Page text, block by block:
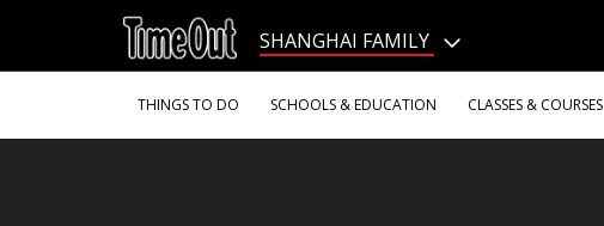
SHANGHAI FAMILY
THINGS TO DO SCHOOLS & EDUCATION CLASSES & COURSES